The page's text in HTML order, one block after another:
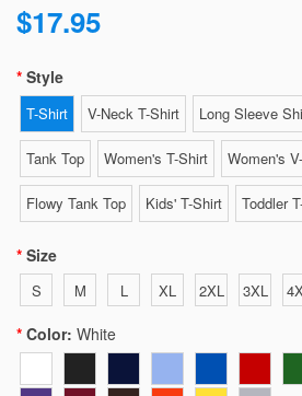
$17.95
Style
T-Shirt V-Neck T-Shirt Long Sleeve
Tank Top Women's T-Shirt Women's
Flowy Tank Top Kids' T-Shirt Toddler
Size
S M L XL 2XL 3XL
Color: White